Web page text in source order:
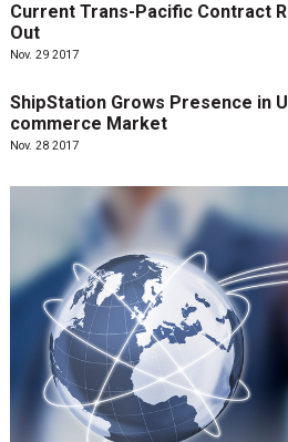
Current Trans-Pacific Contract
Out
Nov. 29 2017
ShipStation Grows Presence in
commerce Market
Nov. 28 2017